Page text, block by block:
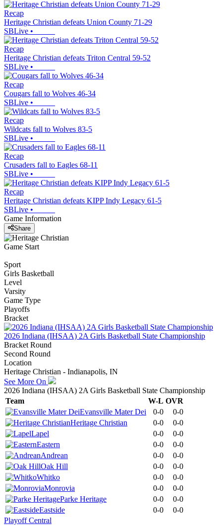
Recap
Heritage Christian defeats Union County 71-29
SBLive •
Recap
Heritage Christian defeats Triton Central 59-52
SBLive •
Recap
Cougars fall to Wolves 46-34
SBLive •
Recap
Wildcats fall to Wolves 83-5
SBLive •
Recap
Crusaders fall to Eagles 68-11
SBLive •
Recap
Heritage Christian defeats KIPP Indy Legacy 61-5
SBLive •
Game Information
Share
Game Start
Sport
Girls Basketball
Level
Varsity
Game Type
Playoffs
Bracket
2026 Indiana (IHSAA) 2A Girls Basketball State Championship
Bracket Round
Second Round
Location
Heritage Christian - Indianapolis, IN
See More On
2026 Indiana (IHSAA) 2A Girls Basketball State Championship
Team
W-L OVR
Evansville Mater Dei
0-0
0-0
Heritage Christian
0-0
0-0
Lapel
0-0
0-0
Eastern
0-0
0-0
Andrean
0-0
0-0
Oak Hill
0-0
0-0
Whitko
0-0
0-0
Monrovia
0-0
0-0
Parke Heritage
0-0
0-0
Eastside
0-0
0-0
Playoff Central